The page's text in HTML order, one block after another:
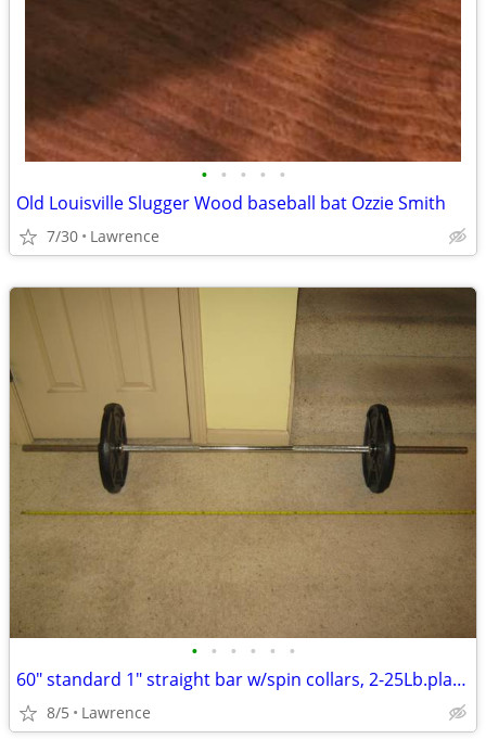
• • • • •
Old Louisville Slugger Wood baseball bat Ozzie Smith
7/30 Lawrence
• • • • • •
60" standard 1" straight bar w/spin collars, 2-25Lb.plates READ AD!!!
8/5 Lawrence